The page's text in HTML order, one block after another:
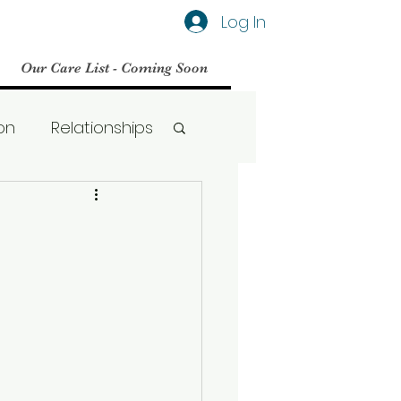
Log In
Our Care List - Coming Soon
Relationships
Social Media